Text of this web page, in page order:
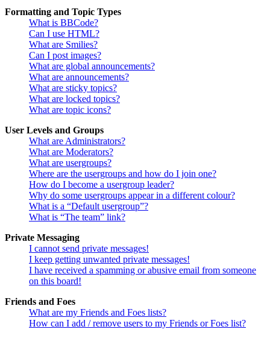
Formatting and Topic Types
What is BBCode?
Can I use HTML?
What are Smilies?
Can I post images?
What are global announcements?
What are announcements?
What are sticky topics?
What are locked topics?
What are topic icons?
User Levels and Groups
What are Administrators?
What are Moderators?
What are usergroups?
Where are the usergroups and how do I join one?
How do I become a usergroup leader?
Why do some usergroups appear in a different colour?
What is a “Default usergroup”?
What is “The team” link?
Private Messaging
I cannot send private messages!
I keep getting unwanted private messages!
I have received a spamming or abusive email from someone
on this board!
Friends and Foes
What are my Friends and Foes lists?
How can I add / remove users to my Friends or Foes list?